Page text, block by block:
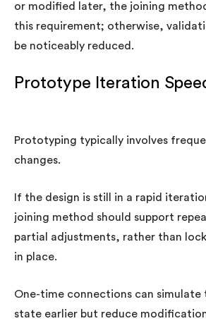
or modified later, the joining
this requirement; otherwise,
be noticeably reduced.
Prototype Iteration
Prototyping typically involves
changes.
If the design is still in a rapid
joining method should support
partial adjustments, rather than
in place.
One-time connections can
state earlier but reduce